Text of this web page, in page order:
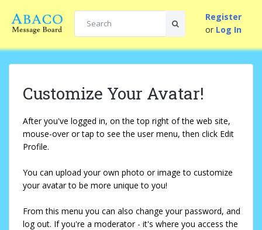
Register
or Log In
Customize Your Avatar!
After you've logged in, on the top right of the web site,
mouse-over or tap to see the user menu, then click Edit
Profile.
You can upload your own photo or image to customize
your avatar to be more unique to you!
From this menu you can also change your password, and
log out. If you're a moderator - it's where you access the